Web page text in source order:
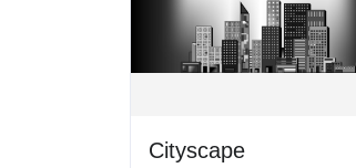
Cityscape